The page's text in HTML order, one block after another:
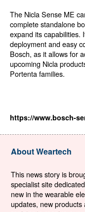
The Nicla Sense ME
complete standalone
expand its capabilities.
deployment and easy
Bosch, as it allows for
upcoming Nicla
Portenta families.
https://www.bosch-
About Weartech
This news story is
specialist site
new in the wearable
updates, new